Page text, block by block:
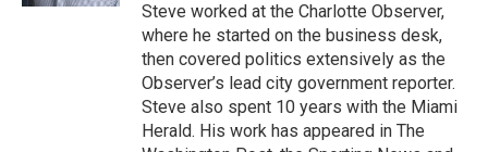
Steve worked at the Charlotte Observer,
where he started on the business desk,
then covered politics extensively as the
Observer’s lead city government reporter.
Steve also spent 10 years with the Miami
Herald. His work has appeared in The